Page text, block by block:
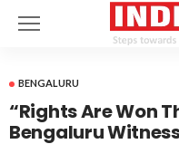
BENGALURU
“Rights Are Won
Bengaluru